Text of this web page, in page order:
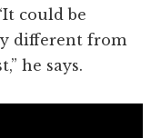
could be
different from
he says.